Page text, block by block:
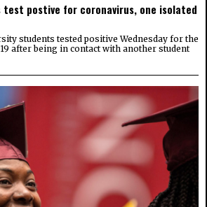
test postive for coronavirus, one isolated
students tested positive Wednesday for the
after being in contact with another student